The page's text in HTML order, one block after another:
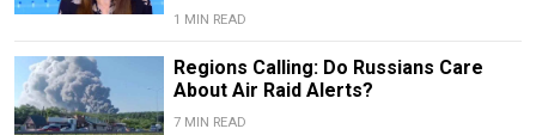
1 MIN READ
Regions Calling: Do Russians Care
About Air Raid Alerts?
7 MIN READ